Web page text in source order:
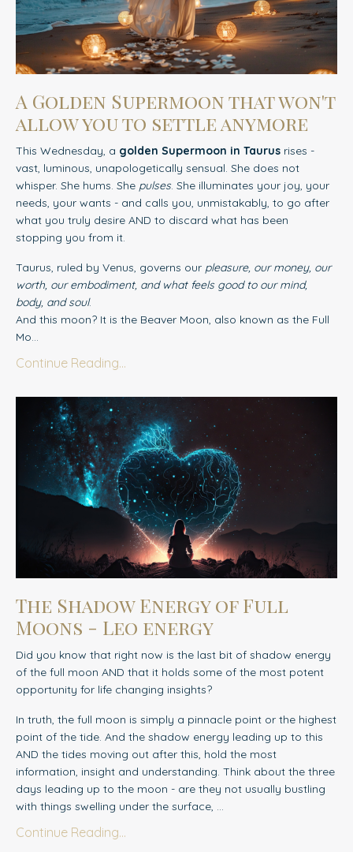
A Golden Supermoon that won't
allow you to settle anymore
This Wednesday, a golden Supermoon in Taurus rises -
vast, luminous, unapologetically sensual. She does not
whisper. She hums. She pulses. She illuminates your joy, your
needs, your wants - and calls you, unmistakably, to go after
what you truly desire AND to discard what has been
stopping you from it.
Taurus, ruled by Venus, governs our pleasure, our money, our
worth, our embodiment, and what feels good to our mind,
body, and soul.
And this moon? It is the Beaver Moon, also known as the Full
Mo...
Continue Reading...
The Shadow Energy of Full
Moons - Leo energy
Did you know that right now is the last bit of shadow energy
of the full moon AND that it holds some of the most potent
opportunity for life changing insights?
In truth, the full moon is simply a pinnacle point or the highest
point of the tide. And the shadow energy leading up to this
AND the tides moving out after this, hold the most
information, insight and understanding. Think about the three
days leading up to the moon - are they not usually bustling
with things swelling under the surface, ...
Continue Reading...